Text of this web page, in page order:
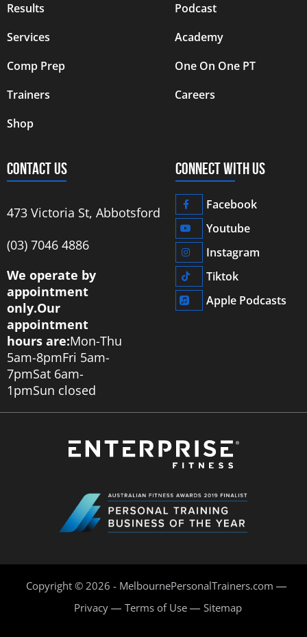
Results
Services
Comp Prep
Trainers
Shop
Podcast
Academy
One On One PT
Careers
CONTACT US
473 Victoria St, Abbotsford
‭(03) 7046 4886‬
We operate by
appointment
only.Our
appointment
hours are:Mon-Thu
5am-8pmFri 5am-
7pmSat 6am-
1pmSun closed
CONNECT WITH US
Facebook
Youtube
Instagram
Tiktok
Apple Podcasts
Copyright © 2026 - MelbournePersonalTrainers.com
Privacy
Terms of Use Sitemap